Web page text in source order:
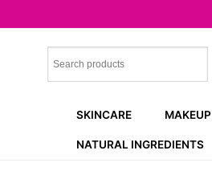
SKINCARE MAKEUP
NATURAL INGREDIENTS